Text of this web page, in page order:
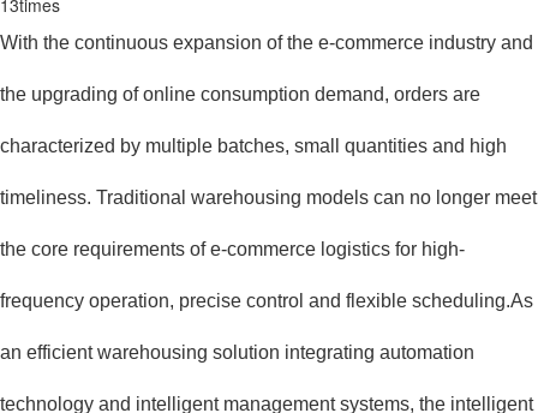
With the continuous expansion of the e-commerce industry and
the upgrading of online consumption demand, orders are
characterized by multiple batches, small quantities and high
timeliness. Traditional warehousing models can no longer meet
the core requirements of e-commerce logistics for high-
frequency operation, precise control and flexible scheduling.As
an efficient warehousing solution integrating automation
technology and intelligent management systems, the intelligent